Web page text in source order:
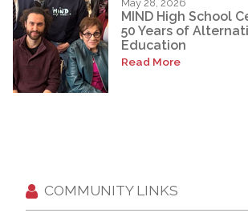
May 28, 2026
MIND High School
50 Years of
Education
Read More
COMMUNITY LINKS